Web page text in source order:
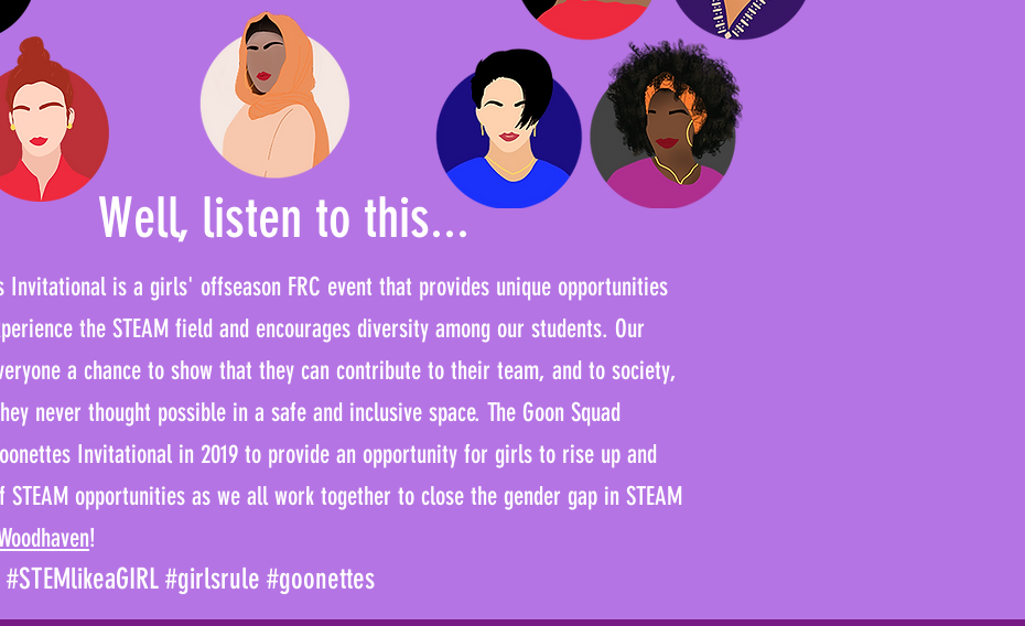
Invitational is a girls' offseason FRC event that provides unique opportunities
the STEAM field and encourages diversity among our students. Our
a chance to show that they can contribute to their team, and to society,
never thought possible in a safe and inclusive space. The Goon Squad
Invitational in 2019 to provide an opportunity for girls to rise up and
STEAM opportunities as we all work together to close the gender gap in STEAM
!
#girlsrule #goonettes
Well, listen to this...